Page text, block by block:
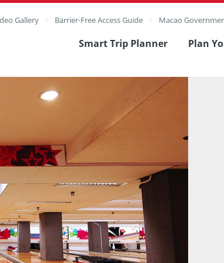
Gallery Barrier-Free Access Guide Macao
Smart Trip Planner Plan